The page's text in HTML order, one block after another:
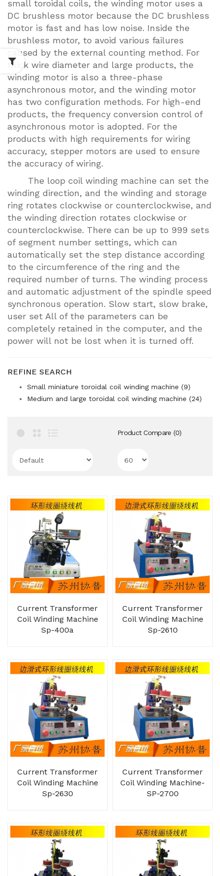
small toroidal coils, the winding motor uses a
DC brushless motor because the DC brushless
motor is fast and has low noise. Inside the
brushless motor, to avoid various failures
caused by the external counting method. For
thick wire diameter and large products, the
winding motor is also a three-phase
asynchronous motor, and the winding motor
has two configuration methods. For high-end
products, the frequency conversion control of
asynchronous motor is adopted. For the
products with high requirements for wiring
accuracy, stepper motors are used to ensure
the accuracy of wiring.
The loop coil winding machine can set the
winding direction, and the winding and storage
ring rotates clockwise or counterclockwise, and
the winding direction rotates clockwise or
counterclockwise. There can be up to 999 sets
of segment number settings, which can
automatically set the step distance according
to the circumference of the ring and the
required number of turns. The winding process
and automatic adjustment of the spindle speed
synchronous operation. Slow start, slow brake,
user set All of the parameters can be
completely retained in the computer, and the
power will not be lost when it is turned off.
REFINE SEARCH
Small miniature toroidal coil winding machine (9)
Medium and large toroidal coil winding machine (24)
Product Compare (0)
Current Transformer
Coil Winding Machine
Sp-400a
Current Transformer
Coil Winding Machine
Sp-2610
Current Transformer
Coil Winding Machine
Sp-2630
Current Transformer
Coil Winding Machine-
SP-2700